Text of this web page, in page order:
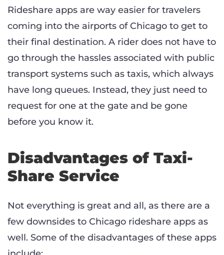
Rideshare apps are way easier for travelers
coming into the airports of Chicago to get to
their final destination. A rider does not have to
go through the hassles associated with public
transport systems such as taxis, which always
have long queues. Instead, they just need to
request for one at the gate and be gone
before you know it.
Disadvantages of Taxi-
Share Service
Not everything is great and all, as there are a
few downsides to Chicago rideshare apps as
well. Some of the disadvantages of these apps